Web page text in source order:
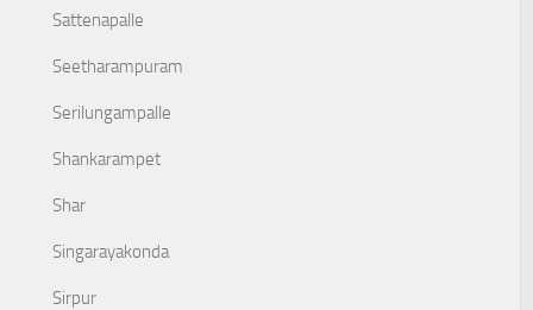
Sattenapalle
Seetharampuram
Serilungampalle
Shankarampet
Shar
Singarayakonda
Sirpur